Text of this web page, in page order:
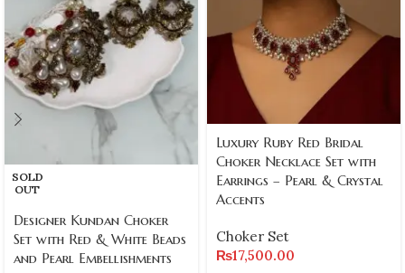
SOLD
OUT
Designer Kundan Choker
Set with Red & White Beads
and Pearl Embellishments
Luxury Ruby Red Bridal
Choker Necklace Set with
Earrings – Pearl & Crystal
Accents
Choker Set
₨17,500.00